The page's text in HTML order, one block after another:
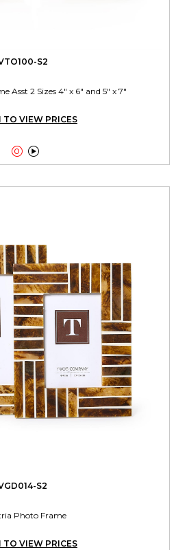
S2
Asst 2 Sizes 4" x 6" and 5" x 7"
TO VIEW PRICES
 
S2
Photo Frame
TO VIEW PRICES